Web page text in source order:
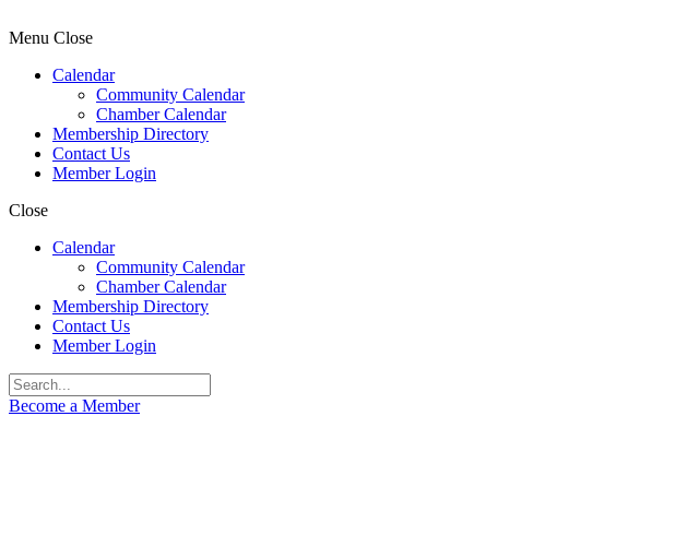
Menu Close
Calendar
Community Calendar
Chamber Calendar
Membership Directory
Contact Us
Member Login
Close
Calendar
Community Calendar
Chamber Calendar
Membership Directory
Contact Us
Member Login
Become a Member